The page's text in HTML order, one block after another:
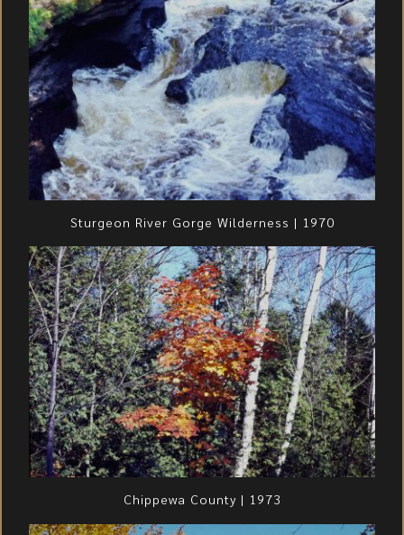
Sturgeon River Gorge Wilderness | 1970
Chippewa County | 1973